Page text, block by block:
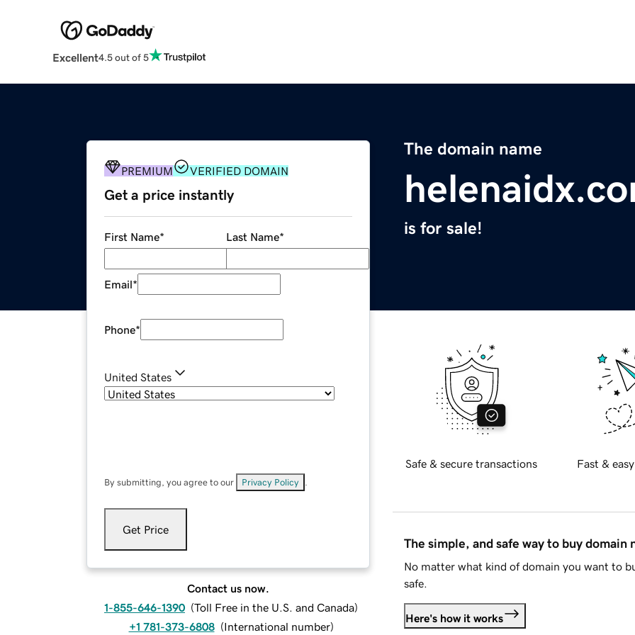
Excellent4.5 out of 5
The domain name
is for sale!
PREMIUM VERIFIED DOMAIN
Get a price instantly
First Name* Last Name*
Email*
Phone*
United States
By submitting, you agree to our Privacy Policy
Get Price
Contact us now.
1-855-646-1390 (Toll Free in the U.S. and Canada)
+1 781-373-6808 (International number)
Safe & secure transactions Fast &
The simple, and safe way to buy domain
No matter what kind of domain you want to
safe.
Here's how it works